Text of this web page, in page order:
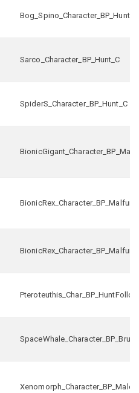
Bog_Spino_Character_BP_Hunt_C
Sarco_Character_BP_Hunt_C
SpiderS_Character_BP_Hunt_C